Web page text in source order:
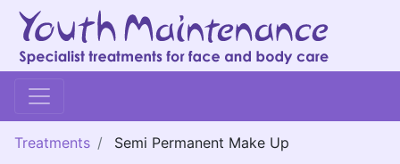
Treatments Semi Permanent Make Up